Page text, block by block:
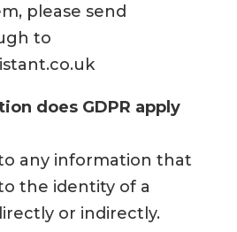
please send
to
does GDPR apply
any information that
the identity of a
or indirectly.